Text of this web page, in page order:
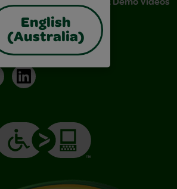
English
(Australia)
LinkedIn